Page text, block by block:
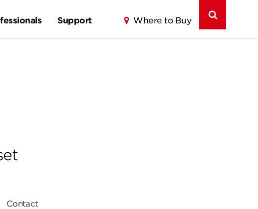
Support Where to Buy
Contact